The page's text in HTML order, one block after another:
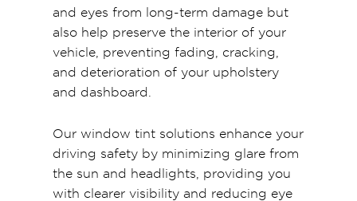
and eyes from long-term damage but
also help preserve the interior of your
vehicle, preventing fading, cracking,
and deterioration of your upholstery
and dashboard.
Our window tint solutions enhance your
driving safety by minimizing glare from
the sun and headlights, providing you
with clearer visibility and reducing eye